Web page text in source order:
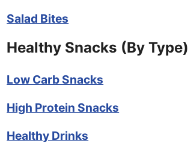
Salad Bites
Healthy Snacks (By Type)
Low Carb Snacks
High Protein Snacks
Healthy Drinks